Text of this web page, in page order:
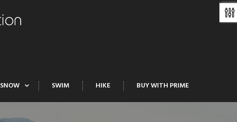
SNOW SWIM HIKE BUY WITH PRIME